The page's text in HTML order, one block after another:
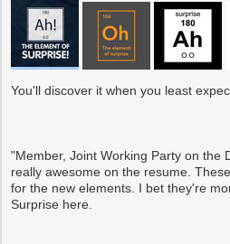
You'll discover it when you least
"Member, Joint Working Party on the
really awesome on the resume.
for the new elements. I bet they're
Surprise here.